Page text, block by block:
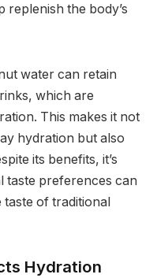
the body’s
water can retain
which are
This makes it not
hydration but also
its benefits, it’s
taste preferences can
of traditional
Hydration